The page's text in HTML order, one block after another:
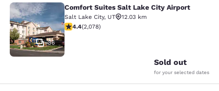
Comfort Suites Salt Lake City
36
Comfort Suites Salt Lake City Airport
Salt Lake City, UT
12.03 km
4.37 stars rating. Excellent. 2078 reviews
4.4(2,078)
Sold out
for your selected dates